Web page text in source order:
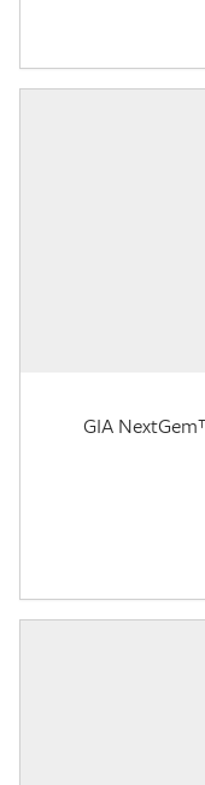
GIA